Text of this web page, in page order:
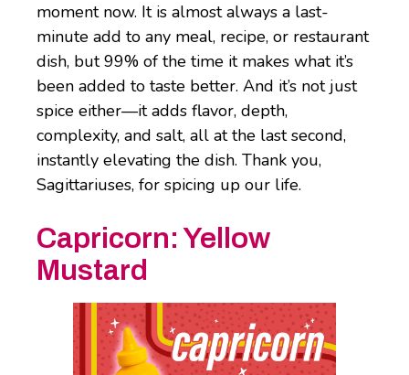
moment now. It is almost always a last-
minute add to any meal, recipe, or restaurant
dish, but 99% of the time it makes what it’s
been added to taste better. And it’s not just
spice either—it adds flavor, depth,
complexity, and salt, all at the last second,
instantly elevating the dish. Thank you,
Sagittariuses, for spicing up our life.
Capricorn: Yellow
Mustard